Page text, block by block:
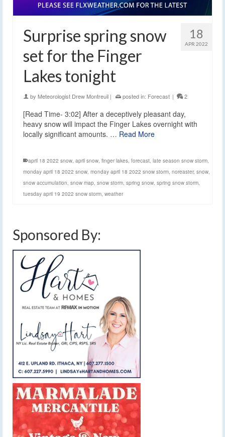
18
APR 2022
Surprise spring snow
set for the Finger
Lakes tonight
by Meteorologist Drew Montreuil | posted in: Forecast | 2
[Read Time- 3:02] After a deceptively pleasant day,
heavy snow will impact the Finger Lakes overnight with
locally significant amounts. … Read More
april 18 2022 snow, april snow, finger lakes, forecast, late season snow storm,
monday april 18 2022 snow, monday april 18 2022 snow storm, noreaster, snow,
snow accumulation, snow map, snow storm, spring snow, spring snow storm,
tuesday april 19 2022 snow storm, weather
Sponsored By: